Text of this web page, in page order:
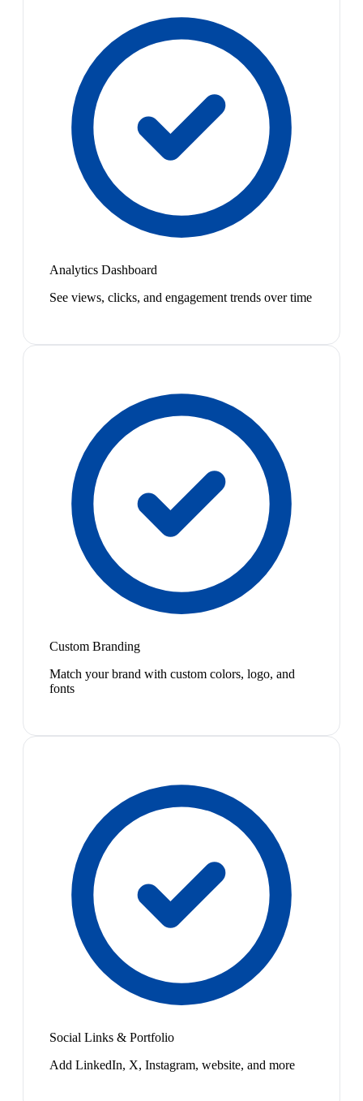
Analytics Dashboard
See views, clicks, and engagement trends over time
Custom Branding
Match your brand with custom colors, logo, and
fonts
Social Links & Portfolio
Add LinkedIn, X, Instagram, website, and more